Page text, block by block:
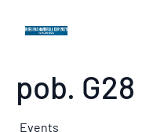
pob. G28
Events